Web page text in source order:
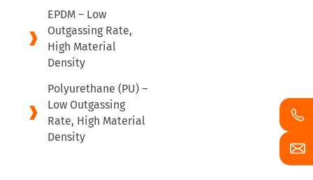
EPDM – Low
Outgassing Rate,
High Material
Density
Polyurethane (PU) –
Low Outgassing
Rate, High Material
Density